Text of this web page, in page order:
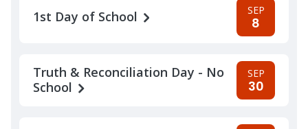
1st Day of School SEP
8
Truth & Reconciliation Day - No
School
SEP
30